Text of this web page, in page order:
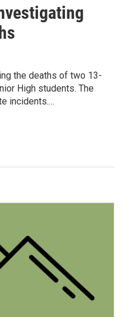
the deaths of two 13-
High students. The
incidents.…